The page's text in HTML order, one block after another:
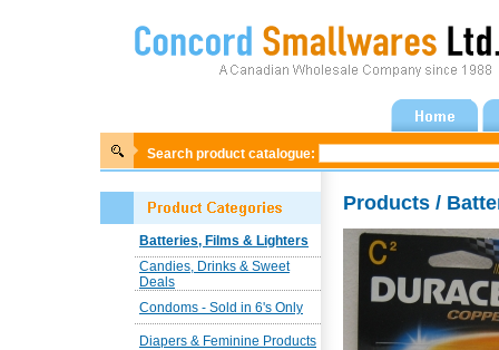
Search product catalogue:
Batteries, Films & Lighters
Candies, Drinks & Sweet
Deals
Condoms - Sold in 6's Only
Diapers & Feminine Products
Products /